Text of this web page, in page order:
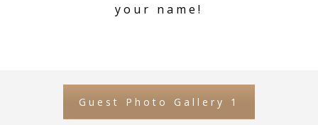
your name!
Guest Photo Gallery 1